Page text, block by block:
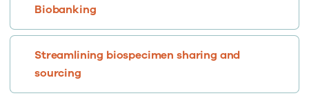
Biobanking
Streamlining biospecimen sharing and
sourcing